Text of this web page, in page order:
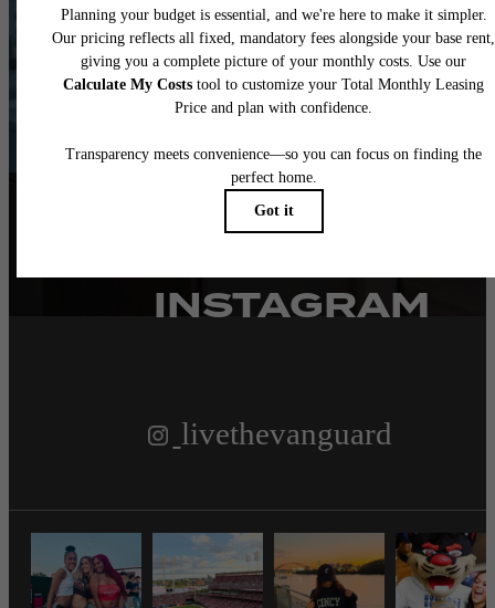
Contact Us Book a Tour
INSTAGRAM
livethevanguard